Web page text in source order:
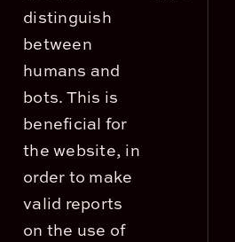
distinguish
between
humans and
bots. This is
beneficial for
the website, in
order to make
valid reports
on the use of